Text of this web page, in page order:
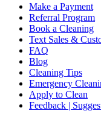
Make a Payment
Referral Program
Book a Cleaning
Text Sales &
FAQ
Blog
Cleaning Tips
Emergency
Apply to Clean
Feedback |